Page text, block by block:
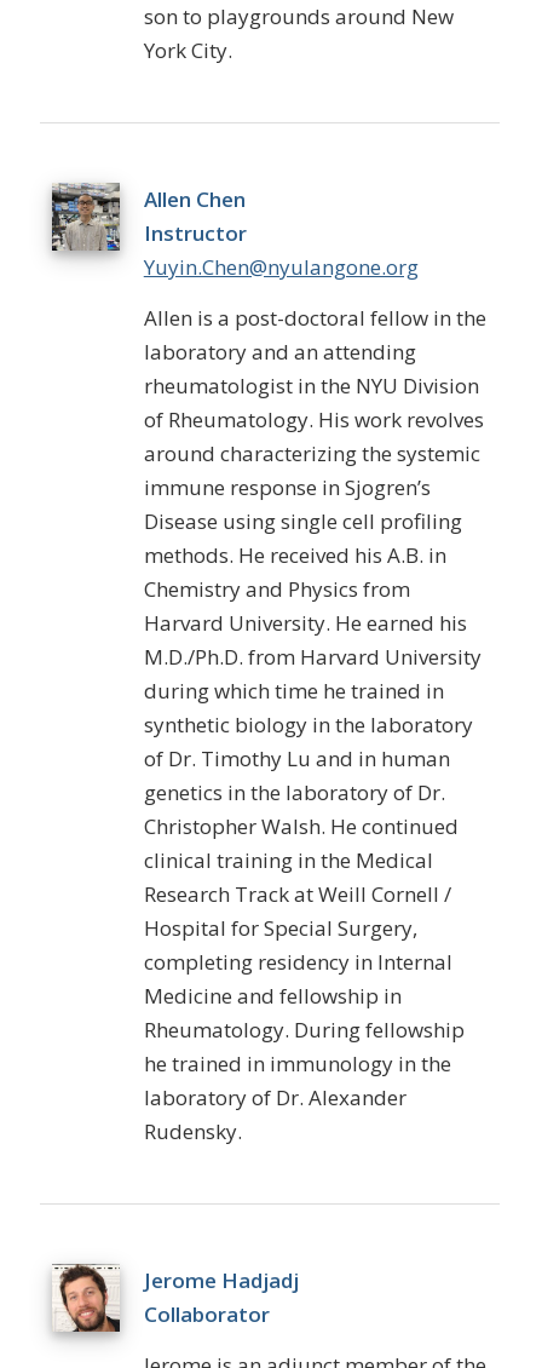
son to playgrounds around New
York City.
Allen Chen
Instructor
Yuyin.Chen@nyulangone.org
Allen is a post-doctoral fellow in the
laboratory and an attending
rheumatologist in the NYU Division
of Rheumatology. His work revolves
around characterizing the systemic
immune response in Sjogren’s
Disease using single cell profiling
methods. He received his A.B. in
Chemistry and Physics from
Harvard University. He earned his
M.D./Ph.D. from Harvard University
during which time he trained in
synthetic biology in the laboratory
of Dr. Timothy Lu and in human
genetics in the laboratory of Dr.
Christopher Walsh. He continued
clinical training in the Medical
Research Track at Weill Cornell /
Hospital for Special Surgery,
completing residency in Internal
Medicine and fellowship in
Rheumatology. During fellowship
he trained in immunology in the
laboratory of Dr. Alexander
Rudensky.
Jerome Hadjadj
Collaborator